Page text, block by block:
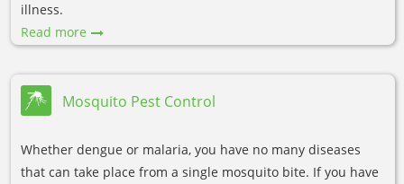
illness.
Read more
Mosquito Pest Control
Whether dengue or malaria, you have no many diseases
that can take place from a single mosquito bite. If you have